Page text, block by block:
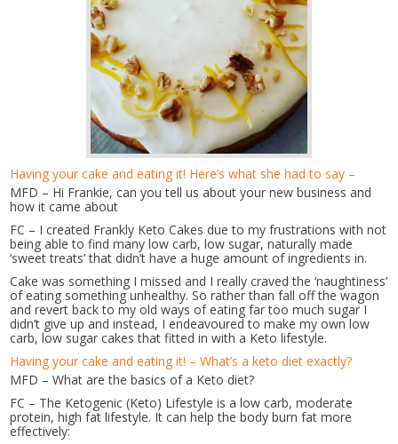
Having your cake and eating it! Here’s what she had to say –
MFD – Hi Frankie, can you tell us about your new business and
how it came about
FC – I created Frankly Keto Cakes due to my frustrations with not
being able to find many low carb, low sugar, naturally made
‘sweet treats’ that didn’t have a huge amount of ingredients in.
Cake was something I missed and I really craved the ‘naughtiness’
of eating something unhealthy. So rather than fall off the wagon
and revert back to my old ways of eating far too much sugar I
didn’t give up and instead, I endeavoured to make my own low
carb, low sugar cakes that fitted in with a Keto lifestyle.
Having your cake and eating it! – What’s a keto diet exactly?
MFD – What are the basics of a Keto diet?
FC – The Ketogenic (Keto) Lifestyle is a low carb, moderate
protein, high fat lifestyle. It can help the body burn fat more
effectively: